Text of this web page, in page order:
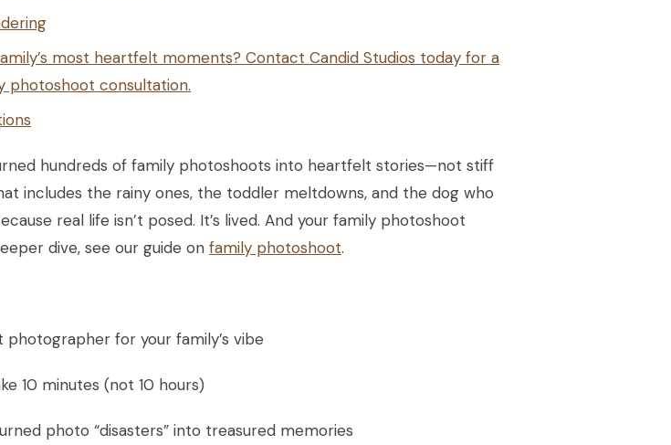
most heartfelt moments? Contact Candid Studios today for a
photoshoot consultation.
hundreds of family photoshoots into heartfelt stories—not stiff
includes the rainy ones, the toddler meltdowns, and the dog who
real life isn’t posed. It’s lived. And your family photoshoot
dive, see our guide on family photoshoot.
for your family’s vibe
10 minutes (not 10 hours)
photo “disasters” into treasured memories